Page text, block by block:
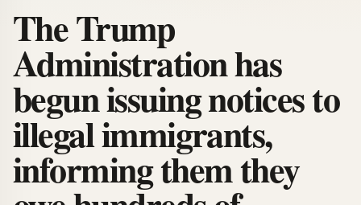
The Trump
Administration has
begun issuing notices to
illegal immigrants,
informing them they